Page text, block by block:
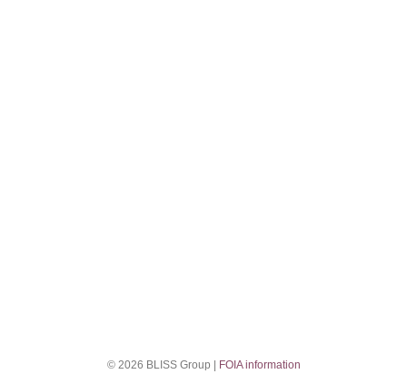
© 2026 BLISS Group | FOIA information